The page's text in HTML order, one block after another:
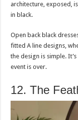
architecture, exposed,
in black.
Open back black
fitted A line designs,
the design is simple.
event is over.
12. The